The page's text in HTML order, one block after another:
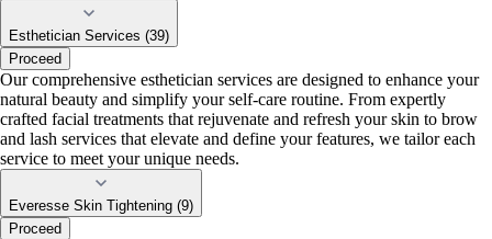
Esthetician Services (39)
Proceed
Our comprehensive esthetician services are designed to enhance your
natural beauty and simplify your self-care routine. From expertly
crafted facial treatments that rejuvenate and refresh your skin to brow
and lash services that elevate and define your features, we tailor each
service to meet your unique needs.
Everesse Skin Tightening (9)
Proceed